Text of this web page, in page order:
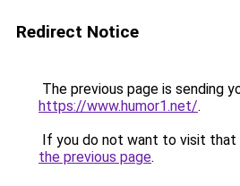
Redirect Notice
The previous page is sending
https://www.humor1.net/.
If you do not want to visit that
the previous page.